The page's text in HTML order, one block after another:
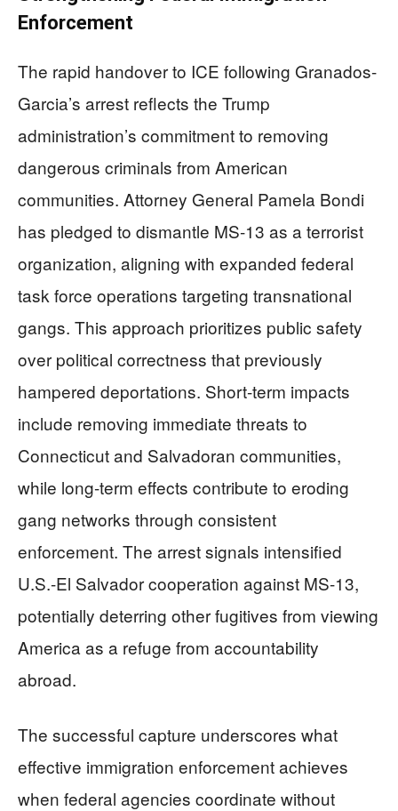
Enforcement
The rapid handover to ICE following Granados-
Garcia’s arrest reflects the Trump
administration’s commitment to removing
dangerous criminals from American
communities. Attorney General Pamela Bondi
has pledged to dismantle MS-13 as a terrorist
organization, aligning with expanded federal
task force operations targeting transnational
gangs. This approach prioritizes public safety
over political correctness that previously
hampered deportations. Short-term impacts
include removing immediate threats to
Connecticut and Salvadoran communities,
while long-term effects contribute to eroding
gang networks through consistent
enforcement. The arrest signals intensified
U.S.-El Salvador cooperation against MS-13,
potentially deterring other fugitives from viewing
America as a refuge from accountability
abroad.
The successful capture underscores what
effective immigration enforcement achieves
when federal agencies coordinate without